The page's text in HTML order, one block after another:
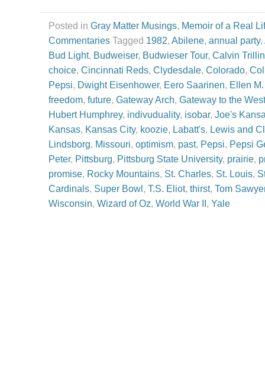
Posted in Gray Matter Musings, Memoir of a Real
Commentaries Tagged 1982, Abilene, annual party,
Bud Light, Budweiser, Budwieser Tour, Calvin Trillin
choice, Cincinnati Reds, Clydesdale, Colorado,
Pepsi, Dwight Eisenhower, Eero Saarinen, Ellen
freedom, future, Gateway Arch, Gateway to the West
Hubert Humphrey, indivuduality, isobar, Joe's
Kansas, Kansas City, koozie, Labatt's, Lewis and
Lindsborg, Missouri, optimism, past, Pepsi, Pepsi
Peter, Pittsburg, Pittsburg State University, prairie,
promise, Rocky Mountains, St. Charles, St. Louis,
Cardinals, Super Bowl , T.S. Eliot, thirst, Tom
Wisconsin, Wizard of Oz, World War II , Yale